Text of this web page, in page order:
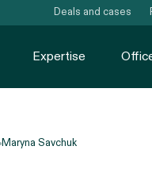
Deals and cases
Expertise
Maryna Savchuk